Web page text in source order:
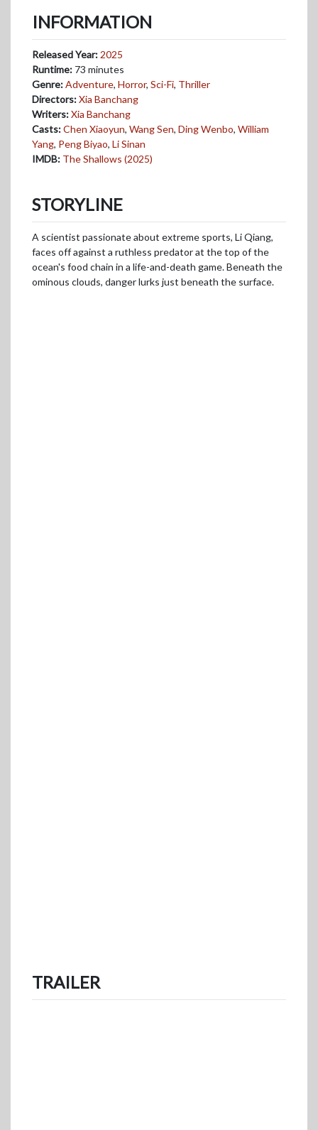
INFORMATION
Released Year: 2025
Runtime: 73 minutes
Genre:Adventure, Horror, Sci-Fi, Thriller
Directors:Xia Banchang
Writers:Xia Banchang
Casts:Chen Xiaoyun, Wang Sen, Ding Wenbo, William
Yang, Peng Biyao, Li Sinan
IMDB: The Shallows (2025)
STORYLINE
A scientist passionate about extreme sports, Li Qiang,
faces off against a ruthless predator at the top of the
ocean's food chain in a life-and-death game. Beneath the
ominous clouds, danger lurks just beneath the surface.
TRAILER